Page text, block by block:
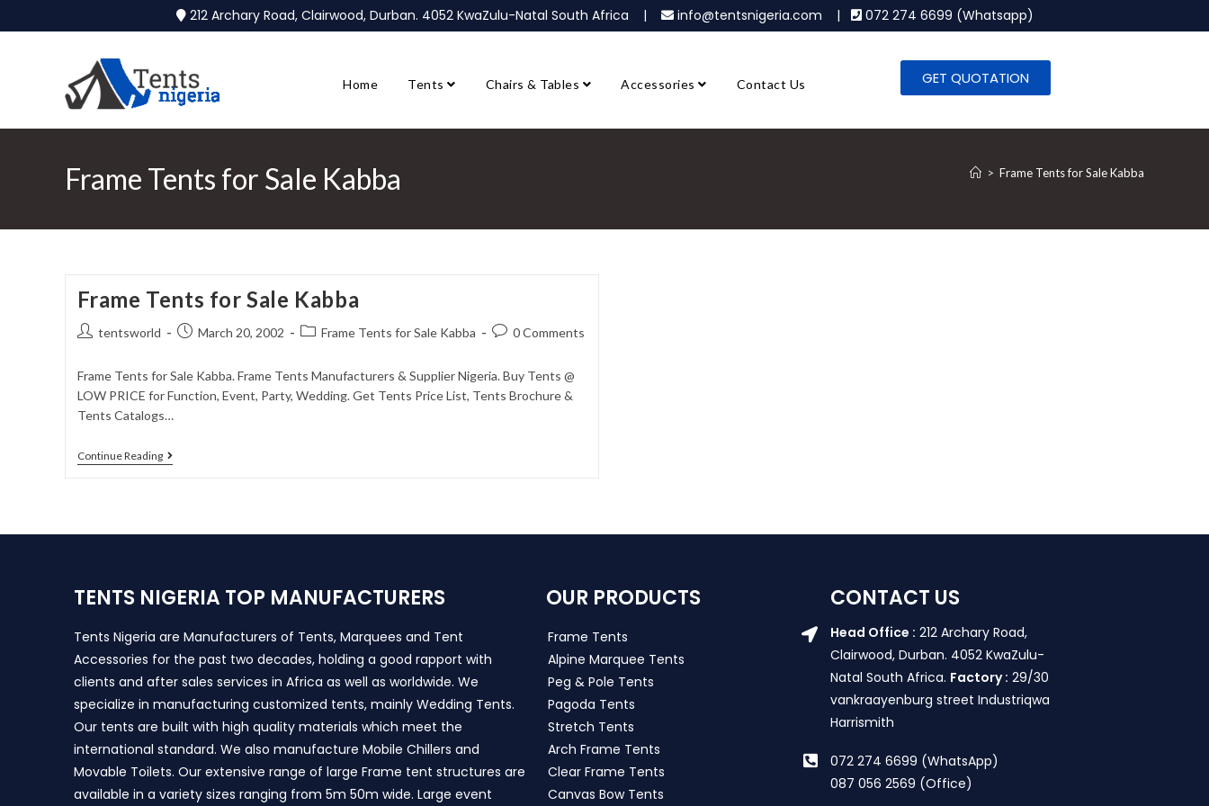
212 Archary Road, Clairwood, Durban. 4052 KwaZulu-Natal South Africa | info@tentsnigeria.com | 072 274 6699 (Whatsapp)
Home Tents Chairs & Tables Accessories Contact Us GET QUOTATION
Frame Tents for Sale Kabba > Frame Tents for Sale Kabba
Frame Tents for Sale Kabba
tentsworld March 20, 2002 Frame Tents for Sale Kabba 0 Comments
Frame Tents for Sale Kabba. Frame Tents Manufacturers & Supplier Nigeria. Buy Tents @
LOW PRICE for Function, Event, Party, Wedding. Get Tents Price List, Tents Brochure &
Tents Catalogs…
Continue Reading
TENTS NIGERIA TOP MANUFACTURERS
Tents Nigeria are Manufacturers of Tents, Marquees and Tent
Accessories for the past two decades, holding a good rapport with
clients and after sales services in Africa as well as worldwide. We
specialize in manufacturing customized tents, mainly Wedding Tents.
Our tents are built with high quality materials which meet the
international standard. We also manufacture Mobile Chillers and
Movable Toilets. Our extensive range of large Frame tent structures are
available in a variety sizes ranging from 5m 50m wide. Large event
OUR PRODUCTS
Frame Tents
Alpine Marquee Tents
Peg & Pole Tents
Pagoda Tents
Stretch Tents
Arch Frame Tents
Clear Frame Tents
Canvas Bow Tents
CONTACT US
Head Office : 212 Archary Road,
Clairwood, Durban. 4052 KwaZulu-
Natal South Africa. Factory : 29/30
vankraayenburg street Industriqwa
Harrismith
072 274 6699 (WhatsApp)
087 056 2569 (Office)